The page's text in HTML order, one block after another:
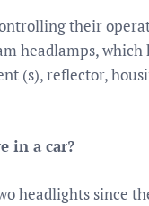
their
headlamps,
(s), reflector,
in a car?
headlights since